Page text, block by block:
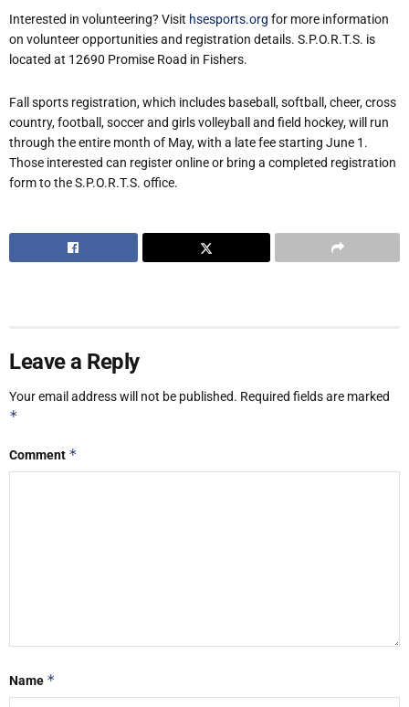
Interested in volunteering? Visit hsesports.org for more information
on volunteer opportunities and registration details. S.P.O.R.T.S. is
located at 12690 Promise Road in Fishers.
Fall sports registration, which includes baseball, softball, cheer, cross
country, football, soccer and girls volleyball and field hockey, will run
through the entire month of May, with a late fee starting June 1.
Those interested can register online or bring a completed registration
form to the S.P.O.R.T.S. office.
Leave a Reply
Your email address will not be published. Required fields are marked
*
Comment *
Name *